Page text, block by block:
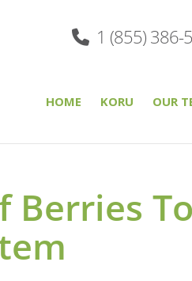
1 (855) 386-
HOME KORU OUR
Berries